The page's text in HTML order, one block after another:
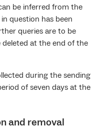
be inferred from the
question has been
queries are to be
at the end of the
during the sending
of seven days at the
and removal